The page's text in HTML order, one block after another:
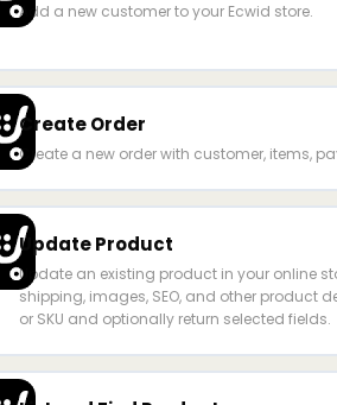
Add a new customer to your Ecwid store.
Create Order
Create a new order with customer, items,
Update Product
Update an existing product in your online
shipping, images, SEO, and other product
or SKU and optionally return selected fields.